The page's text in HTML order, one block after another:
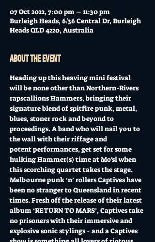
07 Oct 2022, 7:00 pm – 11:30 pm
Burleigh Heads, 6/36 Central Dr, Burleigh
Heads QLD 4220, Australia
About the event
Heading up this heaving mini festival
will be none other than Northern-Rivers
rapscallions Hammers, bringing their
signature blend of spitfire punk, metal,
blues, stoner rock and beyond to
proceedings. A band who will nail you to
the wall with their riffage and
potent performances, get set for some
hulking Hammer(s) time at Mo'sl when
this scorching quartet takes the stage.
Melbourne punk ‘n’ rollers Captives have
been no stranger to Queensland in recent
times. Fresh off the release of their latest
album ‘RETURN TO MARS’, Captives take
no prisoners with their immersive and
explosive sonic stylings - and a Captives